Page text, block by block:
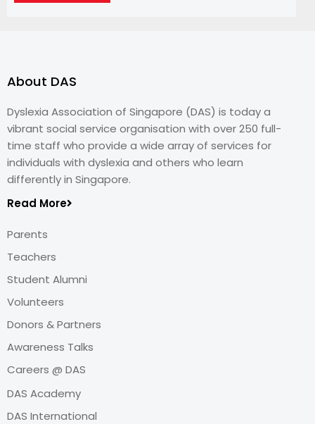
About DAS
Dyslexia Association of Singapore (DAS) is today a
vibrant social service organisation with over 250 full-
time staff who provide a wide array of services for
individuals with dyslexia and others who learn
differently in Singapore.
Read More
Parents
Teachers
Student Alumni
Volunteers
Donors & Partners
Awareness Talks
Careers @ DAS
DAS Academy
DAS International